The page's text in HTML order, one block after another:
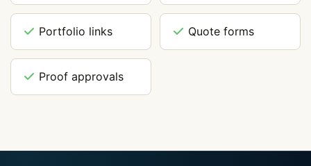
Portfolio links Quote forms
Proof approvals